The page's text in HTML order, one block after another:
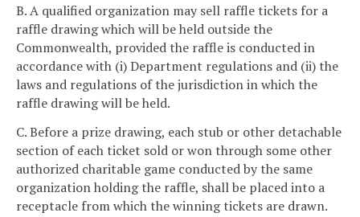
B. A qualified organization may sell raffle tickets for a
raffle drawing which will be held outside the
Commonwealth, provided the raffle is conducted in
accordance with (i) Department regulations and (ii) the
laws and regulations of the jurisdiction in which the
raffle drawing will be held.
C. Before a prize drawing, each stub or other detachable
section of each ticket sold or won through some other
authorized charitable game conducted by the same
organization holding the raffle, shall be placed into a
receptacle from which the winning tickets are drawn.